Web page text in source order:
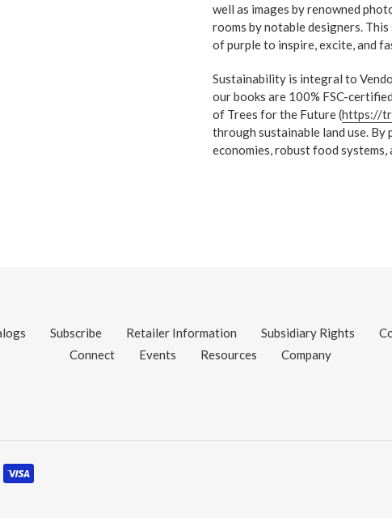
well as images by renowned
rooms by notable designers.
of purple to inspire, excite, and
Sustainability is integral to
our books are 100% FSC-
of Trees for the Future (https://
through sustainable land use.
economies, robust food systems,
Subscribe Retailer Information Subsidiary Rights
Connect
Events Resources Company